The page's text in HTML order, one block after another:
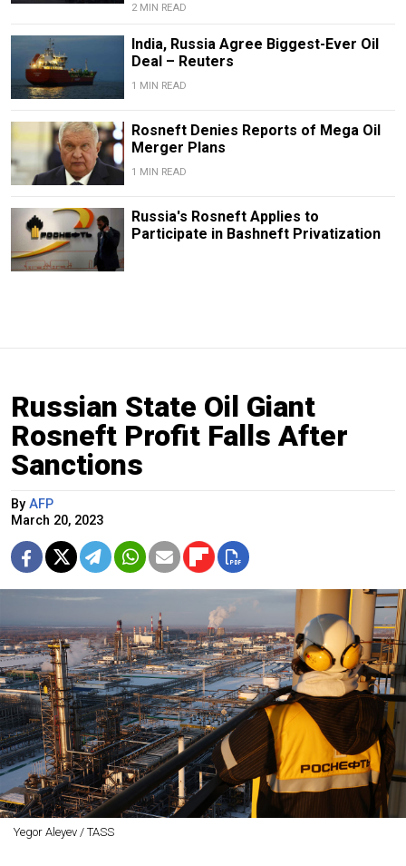
2 MIN READ
India, Russia Agree Biggest-Ever Oil
Deal – Reuters
1 MIN READ
Rosneft Denies Reports of Mega Oil
Merger Plans
1 MIN READ
Russia's Rosneft Applies to
Participate in Bashneft Privatization
Russian State Oil Giant
Rosneft Profit Falls After
Sanctions
By AFP
March 20, 2023
Yegor Aleyev / TASS